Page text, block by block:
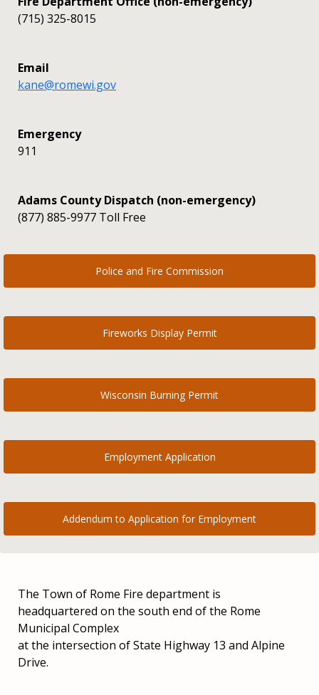
(715) 325-8015
Email
kane@romewi.gov
Emergency
911
Adams County Dispatch (non-emergency)
(877) 885-9977 Toll Free
Police and Fire Commission
Fireworks Display Permit
Wisconsin Burning Permit
Employment Application
Addendum to Application for Employment
The Town of Rome Fire department is
headquartered on the south end of the Rome
Municipal Complex
at the intersection of State Highway 13 and Alpine
Drive.